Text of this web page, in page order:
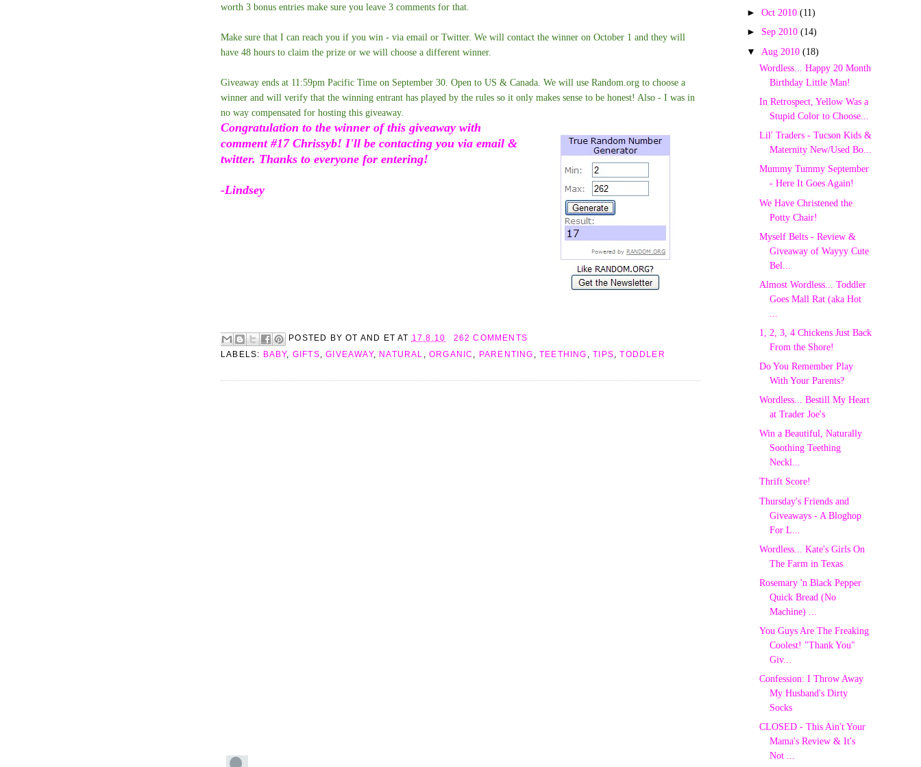
worth 3 bonus entries make sure you leave 3 comments for that.
Make sure that I can reach you if you win - via email or Twitter. We will contact the winner on October 1 and they will
have 48 hours to claim the prize or we will choose a different winner.
Giveaway ends at 11:59pm Pacific Time on September 30. Open to US & Canada. We will use Random.org to choose a
winner and will verify that the winning entrant has played by the rules so it only makes sense to be honest! Also - I was in
no way compensated for hosting this giveaway.
Congratulation to the winner of this giveaway with
comment #17 Chrissyb! I'll be contacting you via email &
twitter. Thanks to everyone for entering!
-Lindsey
POSTED BYOT AND ET AT 17.8.10
262 COMMENTS
LABELS: BABY, GIFTS,GIVEAWAY, NATURAL ,ORGANIC , PARENTING ,TEETHING ,TIPS,TODDLER
►Oct 2010(11)
► Sep 2010(14)
▼ Aug 2010(18)
Wordless... Happy 20 Month
Birthday Little Man!
In Retrospect, Yellow Was a
Stupid Color to Choose...
Lil' Traders - Tucson Kids &
Maternity New/Used Bo...
Mummy Tummy September
- Here It Goes Again!
We Have Christened the
Potty Chair!
Myself Belts - Review &
Giveaway of Wayyy Cute
Bel...
Almost Wordless... Toddler
Goes Mall Rat (aka Hot
1, 2, 3, 4 Chickens Just Back
From the Shore!
Do You Remember Play
With Your Parents?
Wordless... Bestill My Heart
at Trader Joe's
Win a Beautiful, Naturally
Soothing Teething
Neckl...
Thrift Score!
Thursday's Friends and
Giveaways - A Bloghop
For L...
Wordless... Kate's Girls On
The Farm in Texas
Rosemary 'n Black Pepper
Quick Bread (No
Machine) ...
You Guys Are The Freaking
Coolest! "Thank You"
Giv...
Confession: I Throw Away
My Husband's Dirty
Socks
CLOSED - This Ain't Your
Mama's Review & It's
Not ...